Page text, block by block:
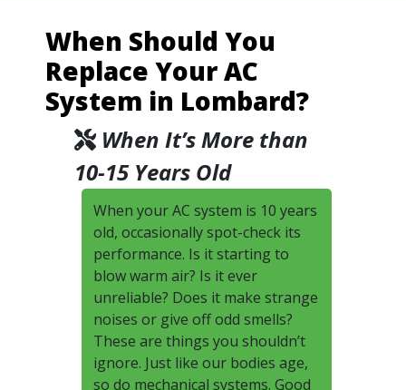
When Should You
Replace Your AC
System in Lombard?
When It’s More than
10-15 Years Old
When your AC system is 10 years
old, occasionally spot-check its
performance. Is it starting to
blow warm air? Is it ever
unreliable? Does it make strange
noises or give off odd smells?
These are things you shouldn’t
ignore. Just like our bodies age,
so do mechanical systems. Good